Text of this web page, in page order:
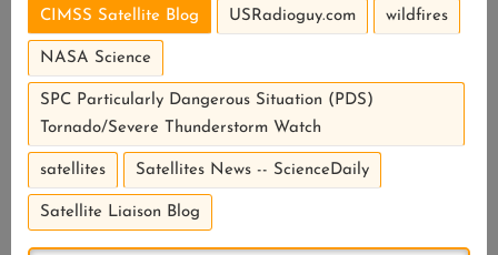
CIMSS Satellite Blog USRadioguy.com wildfires
NASA Science
SPC Particularly Dangerous Situation (PDS)
Tornado/Severe Thunderstorm Watch
satellites Satellites News -- ScienceDaily
Satellite Liaison Blog